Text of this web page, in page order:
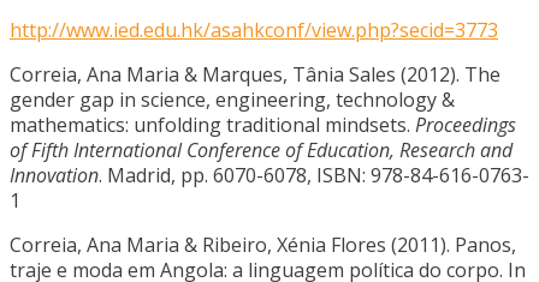
http://www.ied.edu.hk/asahkconf/view.php?secid=3773
Correia, Ana Maria & Marques, Tânia Sales (2012). The
gender gap in science, engineering, technology &
mathematics: unfolding traditional mindsets. Proceedings
of Fifth International Conference of Education, Research and
Innovation. Madrid, pp. 6070-6078, ISBN: 978-84-616-0763-
1
Correia, Ana Maria & Ribeiro, Xénia Flores (2011). Panos,
traje e moda em Angola: a linguagem política do corpo. In